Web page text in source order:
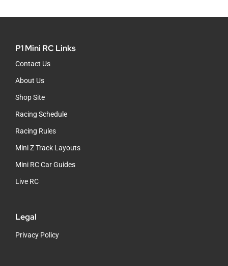
P1 Mini RC Links
Contact Us
About Us
Shop Site
Racing Schedule
Racing Rules
Mini Z Track Layouts
Mini RC Car Guides
Live RC
Legal
Privacy Policy